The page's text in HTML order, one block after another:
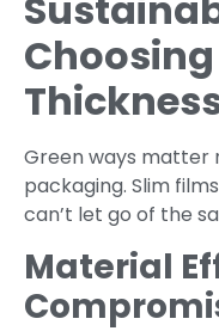
Green ways matter
packaging. Slim
can’t let go of the
Material